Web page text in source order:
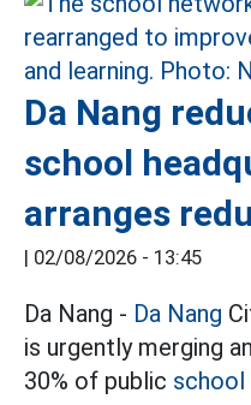
Da Nang
school
arranges
| 02/08/2026 - 13:45
Da Nang - Da Nang
is urgently merging
30% of public school